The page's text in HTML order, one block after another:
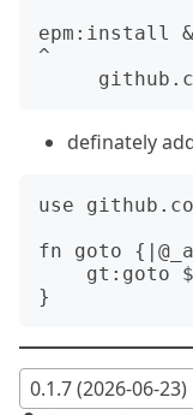
epm:install
^
definately
use
fn goto